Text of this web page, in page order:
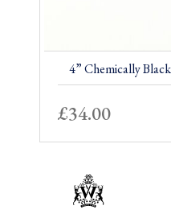
4” Chemically
£34.00